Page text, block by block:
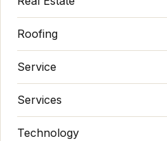
Roofing
Service
Services
Technology